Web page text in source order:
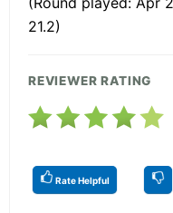
21.2)
REVIEWER RATING
Rate Helpful